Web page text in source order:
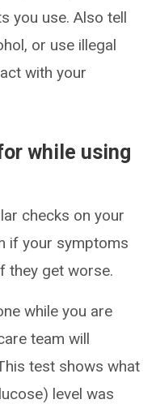
you use. Also tell
or use illegal
with your
while using
checks on your
if your symptoms
they get worse.
while you are
team will
test shows what
level was